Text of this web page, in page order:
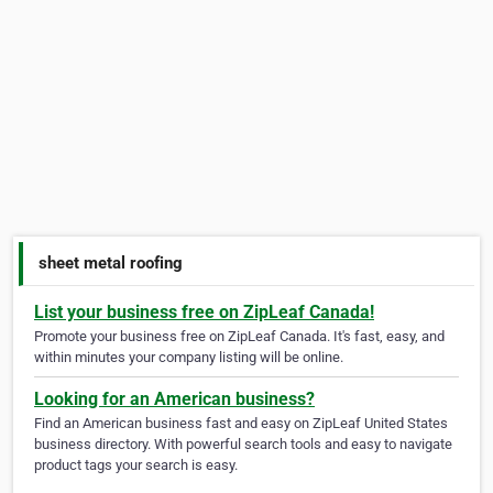
sheet metal roofing
List your business free on ZipLeaf Canada!
Promote your business free on ZipLeaf Canada. It's fast, easy, and
within minutes your company listing will be online.
Looking for an American business?
Find an American business fast and easy on ZipLeaf United States
business directory. With powerful search tools and easy to navigate
product tags your search is easy.